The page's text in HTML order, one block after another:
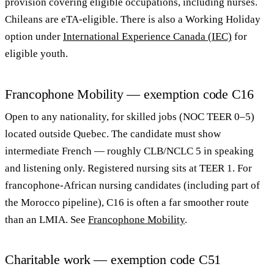
provision covering eligible occupations, including nurses.
Chileans are eTA-eligible. There is also a Working Holiday
option under International Experience Canada (IEC) for
eligible youth.
Francophone Mobility — exemption code C16
Open to any nationality, for skilled jobs (NOC TEER 0–5)
located outside Quebec. The candidate must show
intermediate French — roughly CLB/NCLC 5 in speaking
and listening only. Registered nursing sits at TEER 1. For
francophone-African nursing candidates (including part of
the Morocco pipeline), C16 is often a far smoother route
than an LMIA. See Francophone Mobility.
Charitable work — exemption code C51